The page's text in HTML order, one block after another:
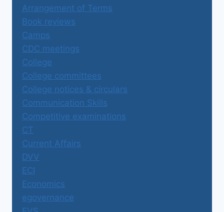
Arrangement of Terms
Book reviews
Camps
CDC meetings
College
College committees
College notices & circulars
Communication Skills
Competitive examinations
CT
Current Affairs
DVV
ECI
Economics
egovernance